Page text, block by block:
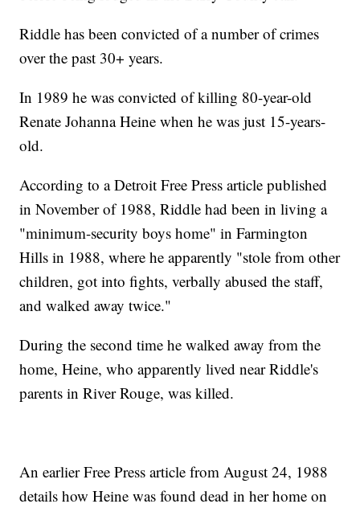
Riddle has been convicted of a number of crimes
over the past 30+ years.
In 1989 he was convicted of killing 80-year-old
Renate Johanna Heine when he was just 15-years-
old.
According to a Detroit Free Press article published
in November of 1988, Riddle had been in living a
"minimum-security boys home" in Farmington
Hills in 1988, where he apparently "stole from other
children, got into fights, verbally abused the staff,
and walked away twice."
During the second time he walked away from the
home, Heine, who apparently lived near Riddle's
parents in River Rouge, was killed.
An earlier Free Press article from August 24, 1988
details how Heine was found dead in her home on